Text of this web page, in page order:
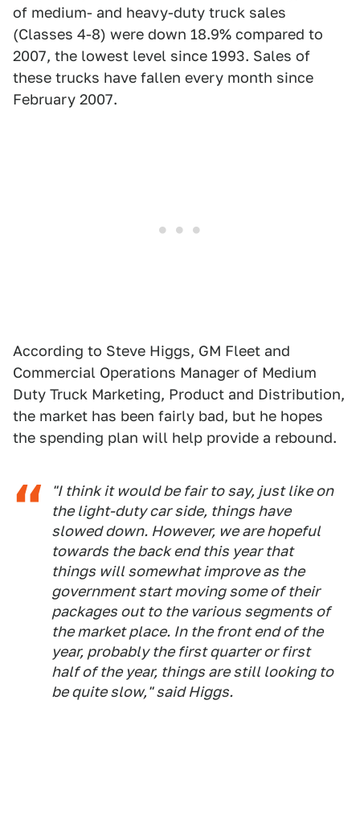
of medium- and heavy-duty truck sales
(Classes 4-8) were down 18.9% compared to
2007, the lowest level since 1993. Sales of
these trucks have fallen every month since
February 2007.
According to Steve Higgs, GM Fleet and
Commercial Operations Manager of Medium
Duty Truck Marketing, Product and Distribution,
the market has been fairly bad, but he hopes
the spending plan will help provide a rebound.
"I think it would be fair to say, just like on
the light-duty car side, things have
slowed down. However, we are hopeful
towards the back end this year that
things will somewhat improve as the
government start moving some of their
packages out to the various segments of
the market place. In the front end of the
year, probably the first quarter or first
half of the year, things are still looking to
be quite slow," said Higgs.